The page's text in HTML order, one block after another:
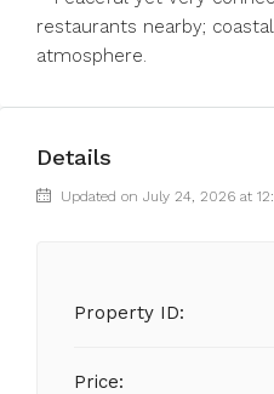
restaurants nearby;
atmosphere.
Details
Updated on July 24, 2026 at
Property ID:
Price: